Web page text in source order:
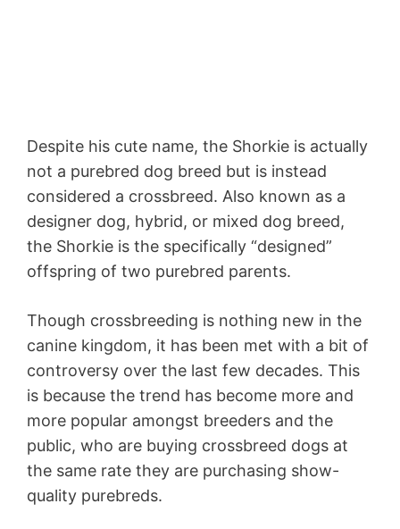
Despite his cute name, the Shorkie is actually
not a purebred dog breed but is instead
considered a crossbreed. Also known as a
designer dog, hybrid, or mixed dog breed,
the Shorkie is the specifically “designed”
offspring of two purebred parents.
Though crossbreeding is nothing new in the
canine kingdom, it has been met with a bit of
controversy over the last few decades. This
is because the trend has become more and
more popular amongst breeders and the
public, who are buying crossbreed dogs at
the same rate they are purchasing show-
quality purebreds.